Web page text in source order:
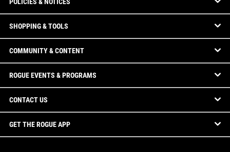
SHOPPING & TOOLS
COMMUNITY & CONTENT
ROGUE EVENTS & PROGRAMS
CONTACT US
GET THE ROGUE APP